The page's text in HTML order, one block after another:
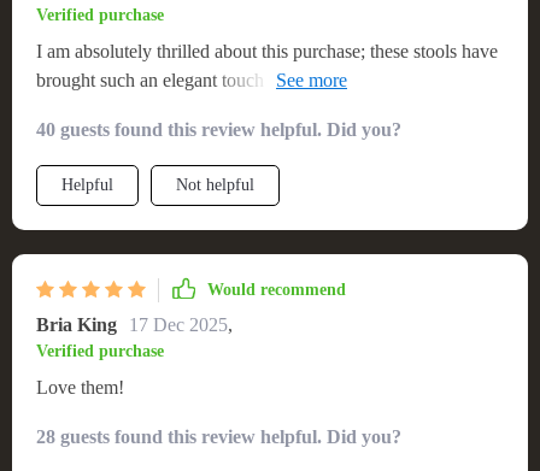
Verified purchase
I am absolutely thrilled about this purchase; these stools have
brought such an elegant touch to my dining area without
palette fits harmoniously within various settings- be it
contemporary or traditional.
40 guests found this review helpful. Did you?
Helpful Not helpful
Would recommend
Bria King 17 Dec 2025,
Verified purchase
Love them!
28 guests found this review helpful. Did you?